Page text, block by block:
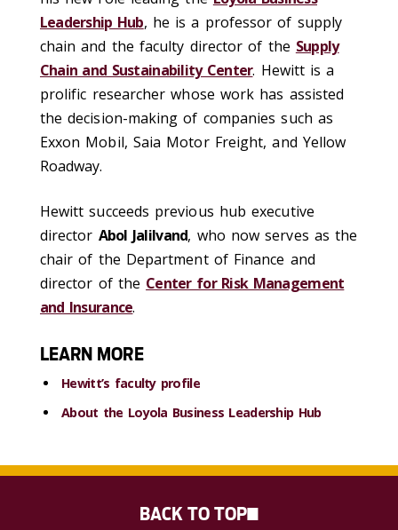
Leadership Hub, he is a professor of supply
chain and the faculty director of the Supply
Chain and Sustainability Center. Hewitt is a
prolific researcher whose work has assisted
the decision-making of companies such as
Exxon Mobil, Saia Motor Freight, and Yellow
Roadway.
Hewitt succeeds previous hub executive
director Abol Jalilvand, who now serves as the
chair of the Department of Finance and
director of the Center for Risk Management
and Insurance.
LEARN MORE
Hewitt’s faculty profile
About the Loyola Business Leadership Hub
BACK TO TOP